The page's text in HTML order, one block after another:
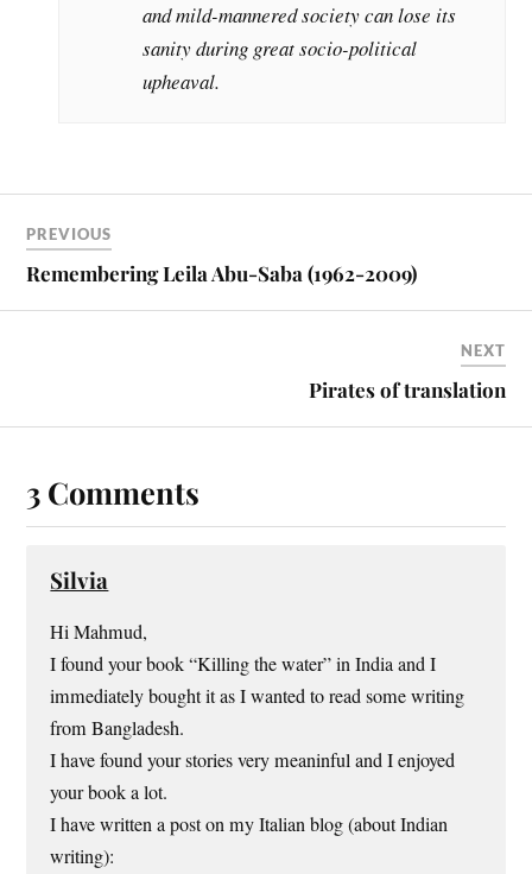
and mild-mannered society can lose its
sanity during great socio-political
upheaval.
PREVIOUS
Remembering Leila Abu-Saba (1962-2009)
NEXT
Pirates of translation
3 Comments
Silvia
Hi Mahmud,
I found your book “Killing the water” in India and I
immediately bought it as I wanted to read some writing
from Bangladesh.
I have found your stories very meaninful and I enjoyed
your book a lot.
I have written a post on my Italian blog (about Indian
writing):